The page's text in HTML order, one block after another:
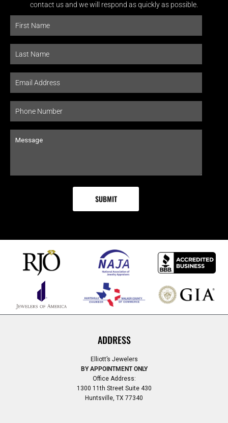
contact us and we will respond as quickly as possible.
ADDRESS
Elliott’s Jewelers
BY APPOINTMENT ONLY
Office Address:
1300 11th Street Suite 430
Huntsville, TX 77340